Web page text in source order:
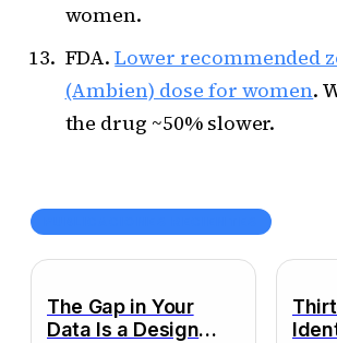
women.
FDA.Lower recommended
(Ambien) dose for women.
the drug ~50% slower.
The Gap in Your
Data Is a Design